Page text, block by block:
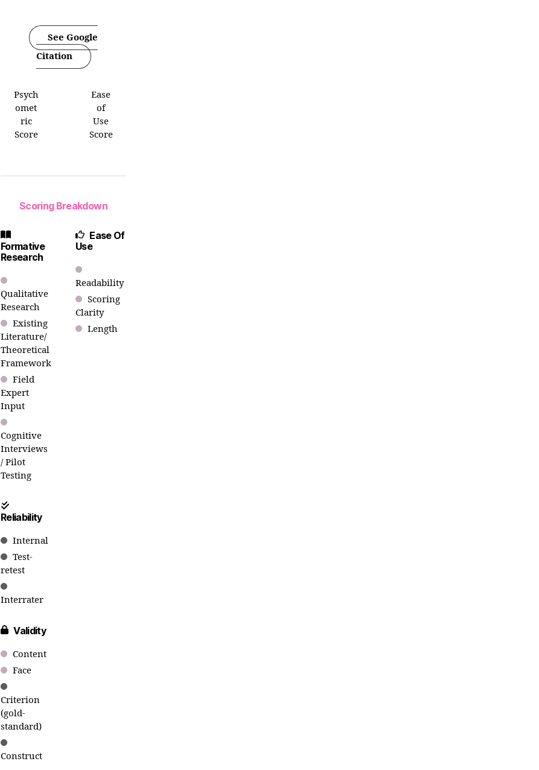
See Google
Citation
Psych
omet
ric
Score
Ease
of
Use
Score
Scoring Breakdown
Formative
Research
Qualitative
Research
Existing
Literature/
Theoretical
Framework
Field
Expert
Input
Cognitive
Interviews
/ Pilot
Testing
Reliability
Internal
Test-
retest
Interrater
Validity
Content
Face
Criterion
(gold-
standard)
Construct
Ease Of
Use
Readability
Scoring
Clarity
Length